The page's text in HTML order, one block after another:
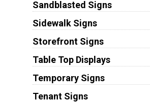
Sandblasted Signs
Sidewalk Signs
Storefront Signs
Table Top Displays
Temporary Signs
Tenant Signs